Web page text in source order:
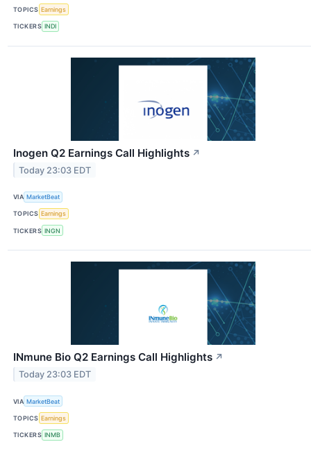
TOPICS Earnings
TICKERS INDI
Inogen Q2 Earnings Call Highlights ↗
Today 23:03 EDT
VIA MarketBeat
TOPICS Earnings
TICKERS INGN
INmune Bio Q2 Earnings Call Highlights ↗
Today 23:03 EDT
VIA MarketBeat
TOPICS Earnings
TICKERS INMB